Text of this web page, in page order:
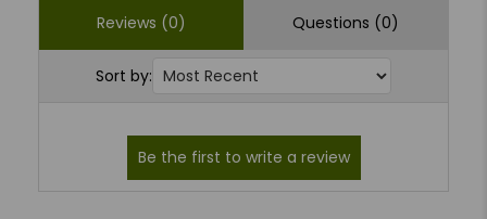
Reviews (0) Questions (0)
Sort by: